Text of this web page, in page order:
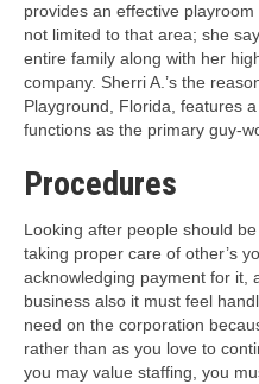
provides an effective
not limited to that area; she
entire family along with her
company. Sherri A.’s the
Playground, Florida, features
functions as the primary guy-
Procedures
Looking after people should
taking proper care of other’s
acknowledging payment for it,
business also it must feel
need on the corporation
rather than as you love to
you may value staffing, you